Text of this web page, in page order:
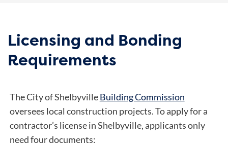
Licensing and Bonding
Requirements
The City of ShelbyvilleBuilding Commission
oversees local construction projects. To apply for a
contractor’s license in Shelbyville, applicants only
need four documents: